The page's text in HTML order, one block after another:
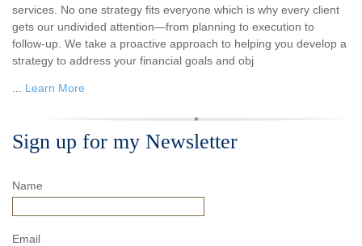
services. No one strategy fits everyone which is why every client
gets our undivided attention—from planning to execution to
follow-up. We take a proactive approach to helping you develop a
strategy to address your financial goals and obj
Learn More
Sign up for my Newsletter
Name
Email